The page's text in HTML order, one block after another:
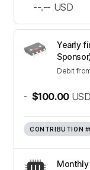
Yearly
Debit
- $100.00 USD
CONTRIBUTION
--.-- USD